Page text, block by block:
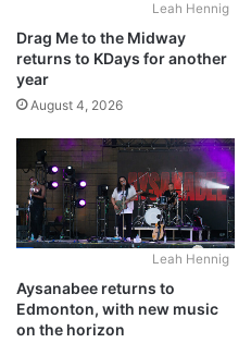
Leah Hennig
Drag Me to the Midway
returns to KDays for another
year
August 4, 2026
Leah Hennig
Aysanabee returns to
Edmonton, with new music
on the horizon